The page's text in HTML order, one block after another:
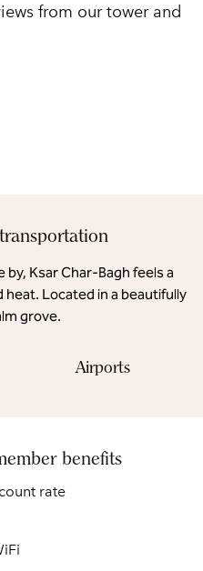
from our tower and
Ksar Char-Bagh feels a
Located in a beautifully
grove.
Airports
benefits
rate